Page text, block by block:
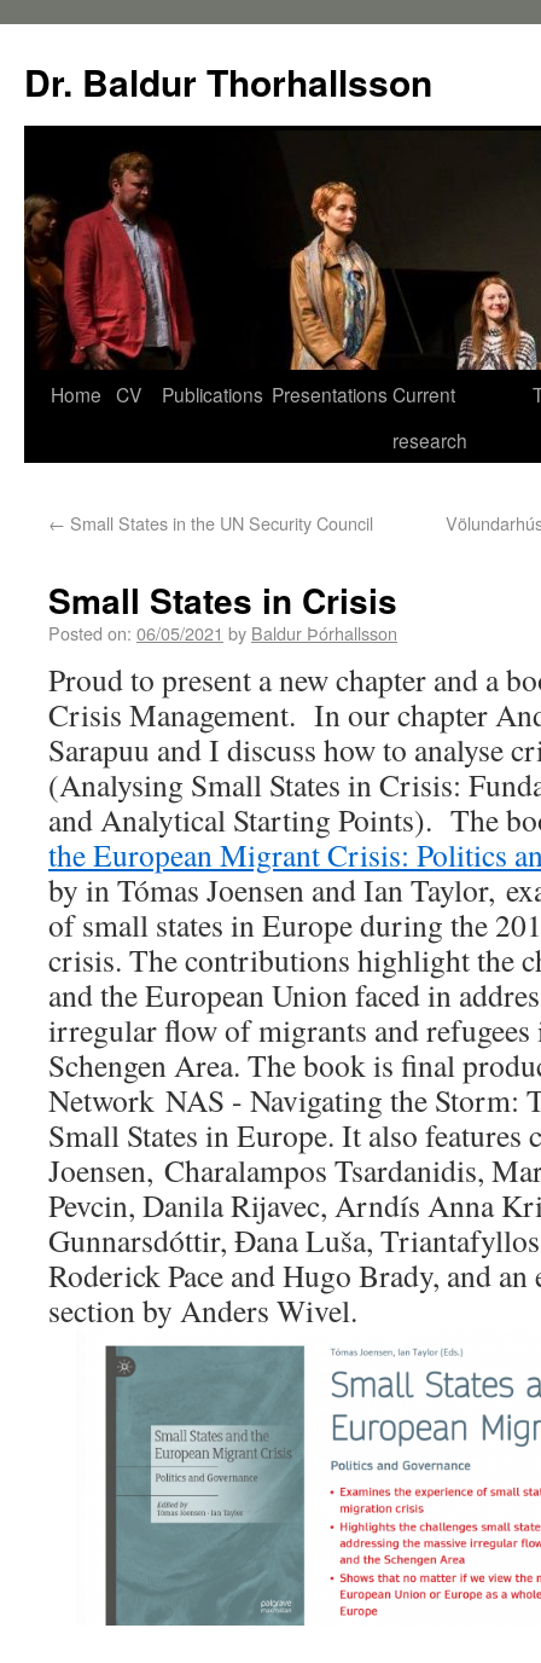
Dr. Baldur Thorhallsson
Home CV Publications Presentations Current
research
← Small States in the UN Security Council
Small States in Crisis
Posted on: 06/05/2021 by Baldur Þórhallsson
Proud to present a new chapter and a
Crisis Management. In our chapter
Sarapuu and I discuss how to analyse
(Analysing Small States in Crisis:
and Analytical Starting Points). The
the European Migrant Crisis: Politics
by in Tómas Joensen and Ian Taylor,
of small states in Europe during the
crisis. The contributions highlight the
and the European Union faced in
irregular flow of migrants and refugees
Schengen Area. The book is final
Network NAS - Navigating the Storm:
Small States in Europe. It also features
Joensen, Charalampos Tsardanidis,
Pevcin, Danila Rijavec, Arndís Anna
Gunnarsdóttir, Đana Luša,
Roderick Pace and Hugo Brady, and
section by Anders Wivel.